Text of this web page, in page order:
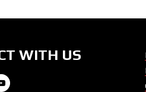
WITH US
YouTube